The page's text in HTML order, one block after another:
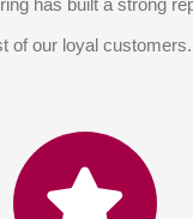
has built a strong
of our loyal customers.